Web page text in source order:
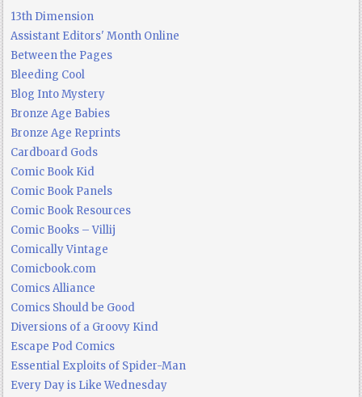
13th Dimension
Assistant Editors' Month Online
Between the Pages
Bleeding Cool
Blog Into Mystery
Bronze Age Babies
Bronze Age Reprints
Cardboard Gods
Comic Book Kid
Comic Book Panels
Comic Book Resources
Comic Books – Villij
Comically Vintage
Comicbook.com
Comics Alliance
Comics Should be Good
Diversions of a Groovy Kind
Escape Pod Comics
Essential Exploits of Spider-Man
Every Day is Like Wednesday